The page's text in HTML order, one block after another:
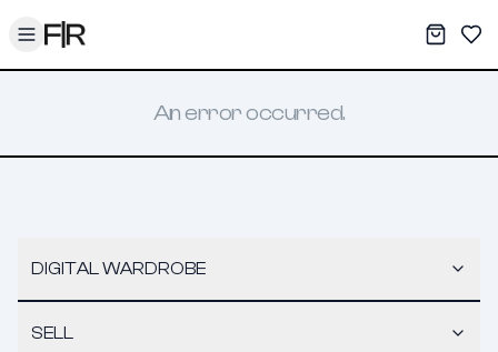
Toggle menu My
An error occurred.
DIGITAL WARDROBE
SELL